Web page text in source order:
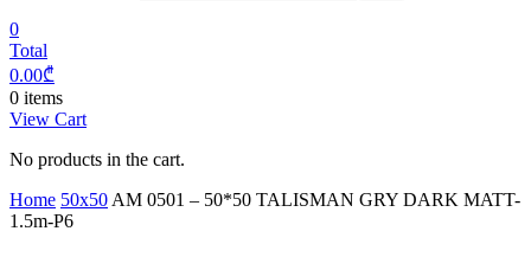
0
Total
0.00₾
0 items
View Cart
No products in the cart.
Home 50x50 AM 0501 – 50*50 TALISMAN GRY DARK MATT-
1.5m-P6